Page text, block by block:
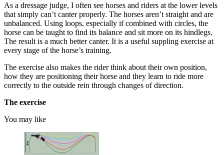
As a dressage judge, I often see horses and riders at the lower levels
that simply can’t canter properly. The horses aren’t straight and are
unbalanced. Using loops, especially if combined with circles, the
horse can be taught to find its balance and sit more on its hindlegs.
The result is a much better canter. It is a useful suppling exercise at
every stage of the horse’s training.
The exercise also makes the rider think about their own position,
how they are positioning their horse and they learn to ride more
correctly to the outside rein through changes of direction.
The exercise
You may like